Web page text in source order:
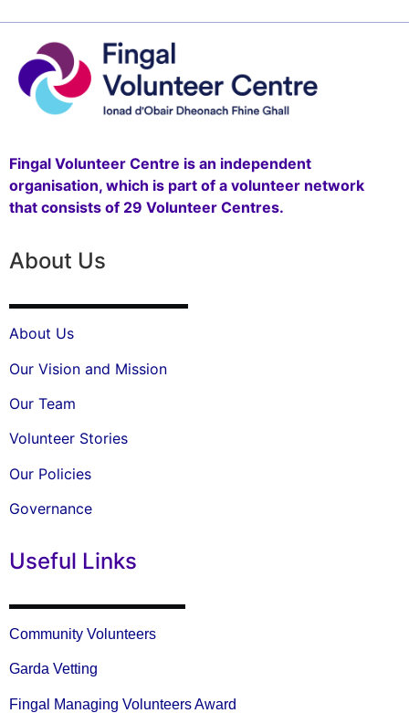
Fingal Volunteer Centre is an independent
organisation, which is part of a volunteer network
that consists of 29 Volunteer Centres.
About Us
About Us
Our Vision and Mission
Our Team
Volunteer Stories
Our Policies
Governance
Useful Links
Community Volunteers
Garda Vetting
Fingal Managing Volunteers Award